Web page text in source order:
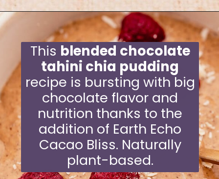
This blended chocolate
tahini chia pudding
recipe is bursting with big
chocolate flavor and
nutrition thanks to the
addition of Earth Echo
Cacao Bliss. Naturally
plant-based.